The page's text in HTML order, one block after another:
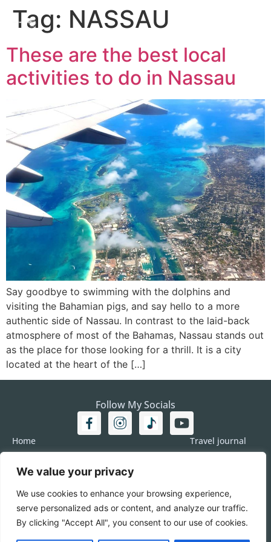
We value your privacy
We use cookies to enhance your browsing experience,
serve personalized ads or content, and analyze our traffic.
By clicking "Accept All", you consent to our use of cookies.
Tag: NASSAU
These are the best local
activities to do in Nassau
Say goodbye to swimming with the dolphins and
visiting the Bahamian pigs, and say hello to a more
authentic side of Nassau. In contrast to the laid-back
atmosphere of most of the Bahamas, Nassau stands out
as the place for those looking for a thrill. It is a city
located at the heart of the […]
Follow My Socials
Home
Americas
Europe
Asia
Africa
Pacific
Travel journal
Imprint
DATA
Contact me